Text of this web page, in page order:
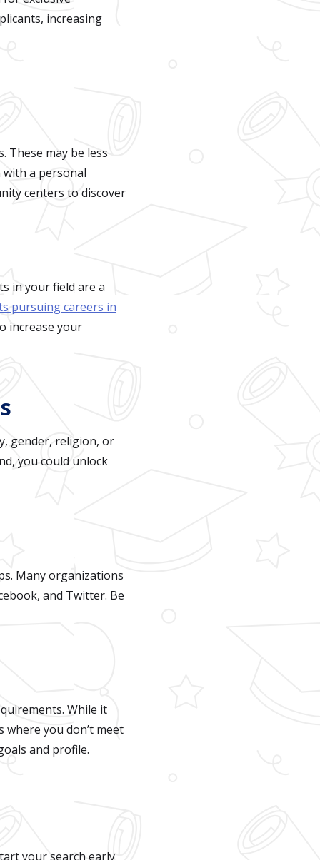
increasing
These may be less
a personal
centers to discover
in your field are a
pursuing careers in
increase your
gender, religion, or
you could unlock
Many organizations
and Twitter. Be
While it
you don’t meet
and profile.
your search early